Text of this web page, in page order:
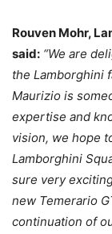
Rouven Mohr,
said: “We are
the Lamborghini
Maurizio is
expertise and
vision, we hope
Lamborghini
sure very
new Temerario
continuation of